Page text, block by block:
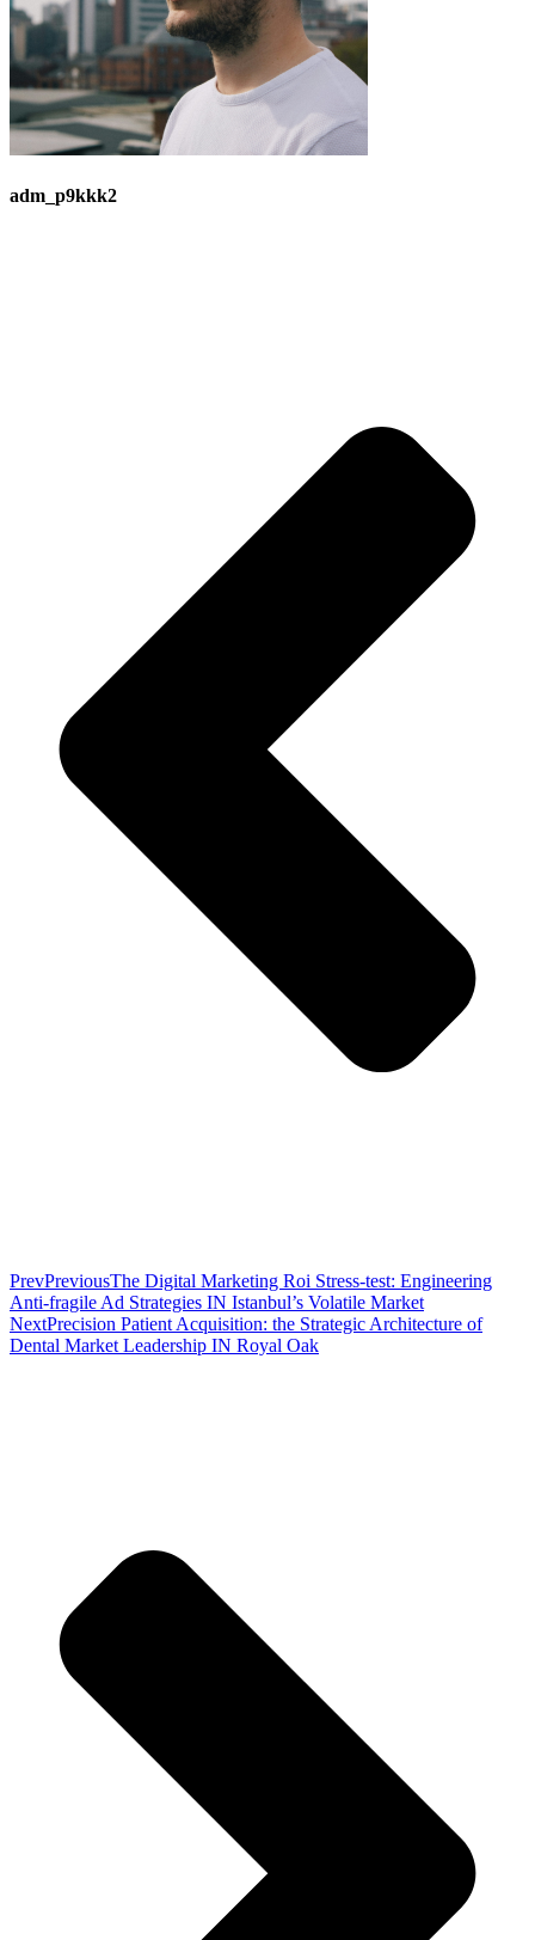
adm_p9kkk2
PrevPreviousThe Digital Marketing Roi Stress-test: Engineering
Anti-fragile Ad Strategies IN Istanbul’s Volatile Market
NextPrecision Patient Acquisition: the Strategic Architecture of
Dental Market Leadership IN Royal Oak